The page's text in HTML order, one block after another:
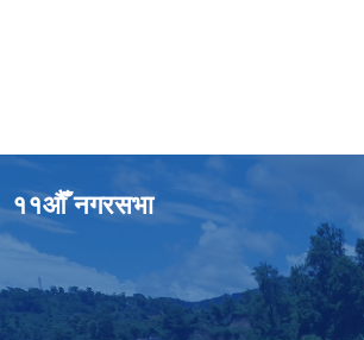
११औँ नगरसभा